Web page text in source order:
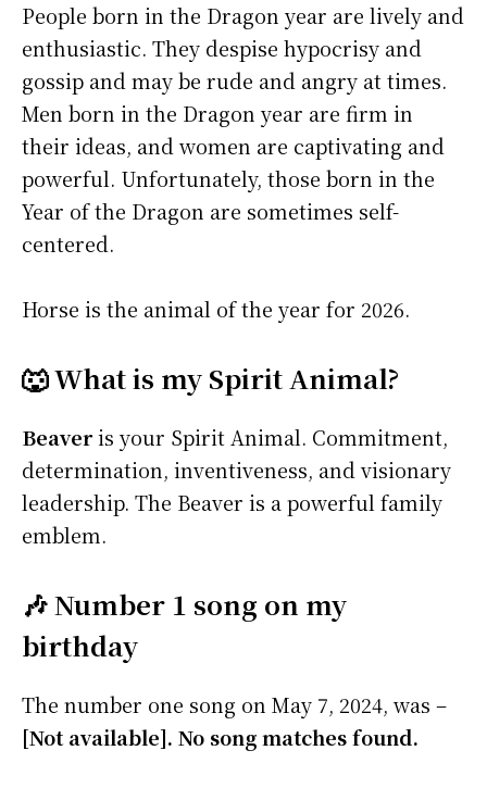
People born in the Dragon year are lively and
enthusiastic. They despise hypocrisy and
gossip and may be rude and angry at times.
Men born in the Dragon year are firm in
their ideas, and women are captivating and
powerful. Unfortunately, those born in the
Year of the Dragon are sometimes self-
centered.
Horse is the animal of the year for 2026.
🐺 What is my Spirit Animal?
Beaveris your Spirit Animal. Commitment,
determination, inventiveness, and visionary
leadership. The Beaver is a powerful family
emblem.
🎶 Number 1 song on my
birthday
The number one song on May 7, 2024, was –
[Not available]. No song matches found.